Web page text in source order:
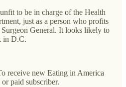
to be in charge of the Health
just as a person who profits
General. It looks likely to
in D.C.
receive new Eating in America
paid subscriber.